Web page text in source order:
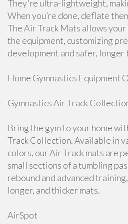
They're ultra-lightweight,
When you’re done, deflate
The Air Track Mats allows
the equipment, customizing
development and safer, longer
Home Gymnastics Equipment
Gymnastics Air Track
Bring the gym to your home
Track Collection. Available in
colors, our Air Track mats are
small sections of a tumbling
rebound and advanced
longer, and thicker mats.
AirSpot